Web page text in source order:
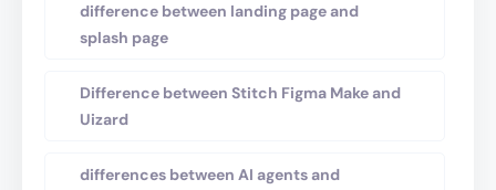
difference between landing page and
splash page
Difference between Stitch Figma Make and
Uizard
differences between AI agents and